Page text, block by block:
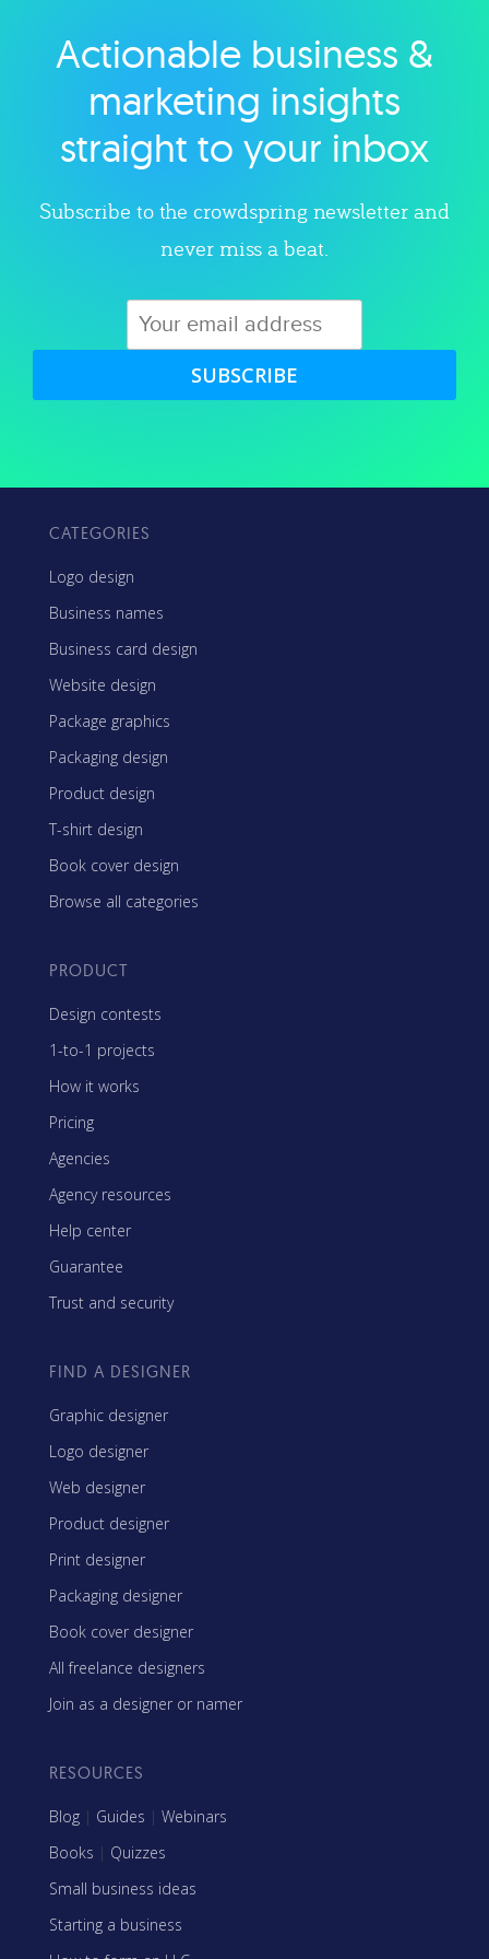
Explore category
Actionable business &
marketing insights
straight to your inbox
Subscribe to the crowdspring newsletter and
never miss a beat.
SUBSCRIBE
CATEGORIES
Logo design
Business names
Business card design
Website design
Package graphics
Packaging design
Product design
T-shirt design
Book cover design
Browse all categories
PRODUCT
Design contests
1-to-1 projects
How it works
Pricing
Agencies
Agency resources
Help center
Guarantee
Trust and security
FIND A DESIGNER
Graphic designer
Logo designer
Web designer
Product designer
Print designer
Packaging designer
Book cover designer
All freelance designers
Join as a designer or namer
RESOURCES
Blog | Guides | Webinars
Books | Quizzes
Small business ideas
Starting a business